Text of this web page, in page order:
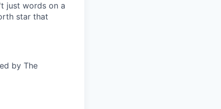
just words on a
star that
by The